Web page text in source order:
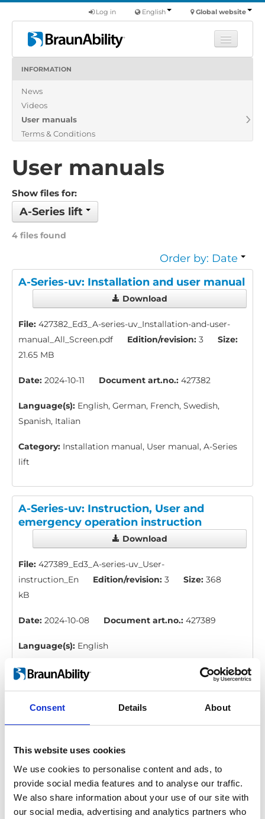
Consent Details About
This website uses cookies
We use cookies to personalise content and ads, to
provide social media features and to analyse our traffic.
We also share information about your use of our site with
our social media, advertising and analytics partners who
Global website
English
Log in
Products
About us
INFORMATION
News
Videos
User manuals
Terms & Conditions
User manuals
Show files for:
A-Series lift
4 files found
Order by: Date
A-Series-uv: Installation and user manual
Download
File: 427382_Ed3_A-series-uv_Installation-and-user-
manual_All_Screen.pdf
Edition/revision: 3
Size:
21.65 MB
Date: 2024-10-11 Document art.no.: 427382
Language(s): English, German, French, Swedish,
Spanish, Italian
Category: Installation manual, User manual, A-Series
lift
A-Series-uv: Instruction, User and
emergency operation instruction
Download
File: 427389_Ed3_A-series-uv_User-
instruction_En
Edition/revision: 3 Size: 368
kB
Date: 2024-10-08 Document art.no.: 427389
Language(s): English
Category:User manual, A-Series lift
Download
File:427357_Ed3_BraunAbility-remote_Quick-guide-
for-A-series_En_Screen.pdf
Edition/revision:
3
Size:172 kB